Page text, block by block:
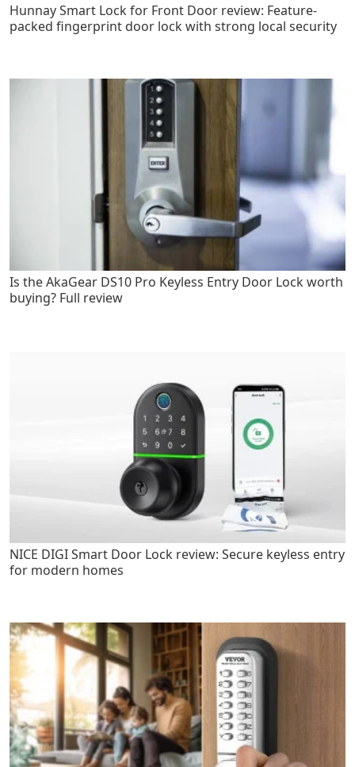
Hunnay Smart Lock for Front Door review: Feature-
packed fingerprint door lock with strong local security
Is the AkaGear DS10 Pro Keyless Entry Door Lock worth
buying? Full review
NICE DIGI Smart Door Lock review: Secure keyless entry
for modern homes